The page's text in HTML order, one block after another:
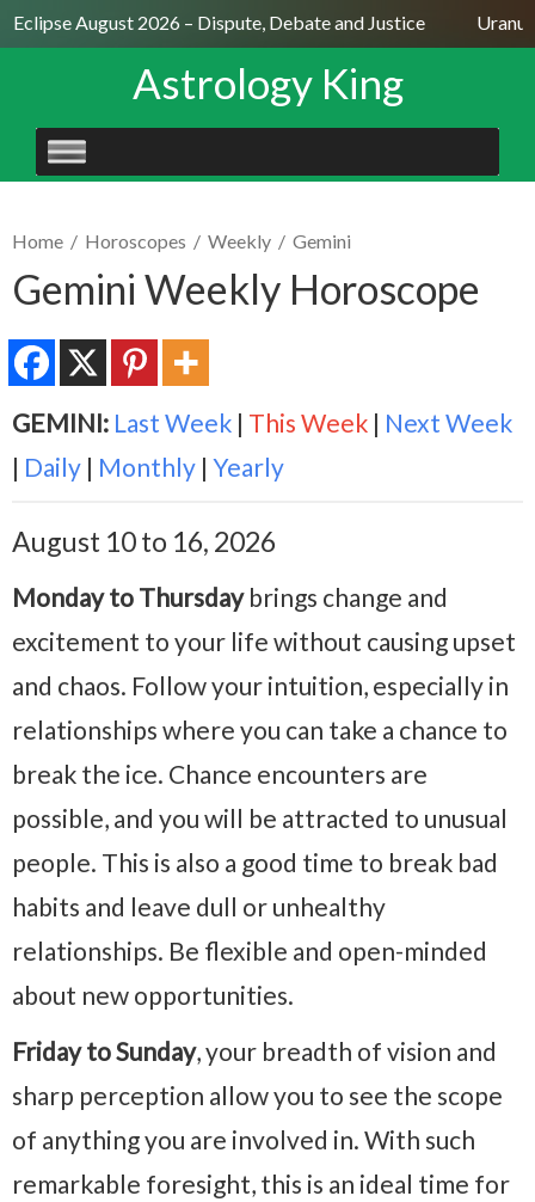
Eclipse August 2026 – Dispute, Debate and Justice
Astrology King
SKIP
TO
Home / Horoscopes / Weekly / Gemini
Gemini Weekly Horoscope
GEMINI: Last Week | This Week | Next Week
| Daily | Monthly | Yearly
August 10 to 16, 2026
Monday to Thursdaybrings change and
excitement to your life without causing upset
and chaos. Follow your intuition, especially in
relationships where you can take a chance to
break the ice. Chance encounters are
possible, and you will be attracted to unusual
people. This is also a good time to break bad
habits and leave dull or unhealthy
relationships. Be flexible and open-minded
about new opportunities.
Friday to Sunday, your breadth of vision and
sharp perception allow you to see the scope
of anything you are involved in. With such
remarkable foresight, this is an ideal time for